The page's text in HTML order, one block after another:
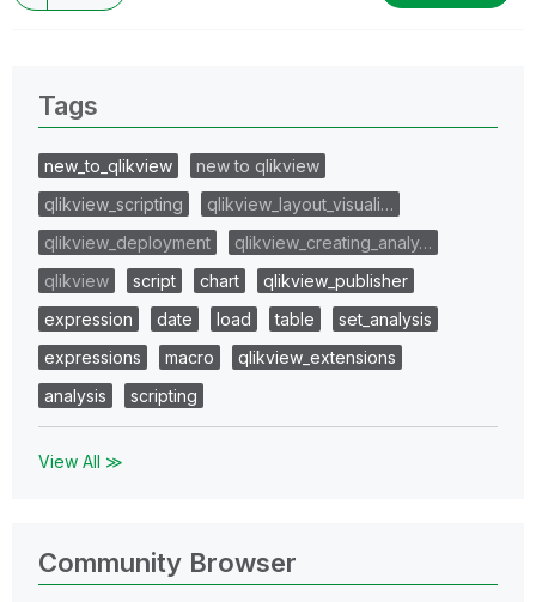
Tags
new_to_qlikview
new to qlikview
qlikview_scripting
qlikview_layout_visuali…
qlikview_deployment
qlikview_creating_analy…
qlikview
script chart
qlikview_publisher
expression
date load table
set_analysis
expressions
macro
qlikview_extensions
analysis
scripting
View All ≫
Community Browser